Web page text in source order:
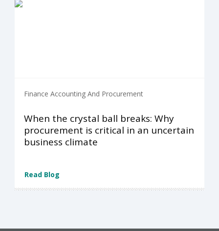
Finance Accounting And Procurement
When the crystal ball breaks: Why
procurement is critical in an uncertain
business climate
Read Blog